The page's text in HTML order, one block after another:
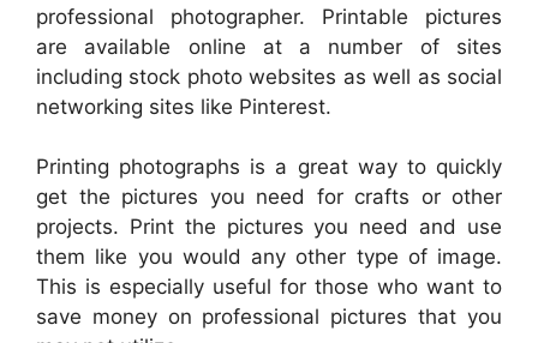
professional photographer. Printable pictures
are available online at a number of sites
including stock photo websites as well as social
networking sites like Pinterest.
Printing photographs is a great way to quickly
get the pictures you need for crafts or other
projects. Print the pictures you need and use
them like you would any other type of image.
This is especially useful for those who want to
save money on professional pictures that you